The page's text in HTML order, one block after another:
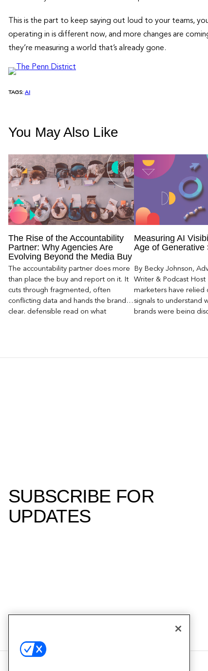
This is the part to keep saying out loud to your teams,
operating in is different now, and more changes are
they’re measuring a world that’s already gone.
TAGS: AI
You May Also Like
The Rise of the Accountability
Partner: Why Agencies Are
Evolving Beyond the Media Buy
The accountability partner does more
than place the buy and report on it. It
cuts through fragmented, often
conflicting data and hands the brand a
clear, defensible read on what
Measuring AI
Age of Generative
By Becky Johnson,
Writer & Podcast Host
marketers have relied
signals to understand
brands were being
SUBSCRIBE FOR
UPDATES